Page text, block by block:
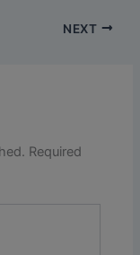
NEXT
Required